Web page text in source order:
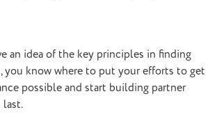
an idea of the key principles in finding
you know where to put your efforts to get
possible and start building partner